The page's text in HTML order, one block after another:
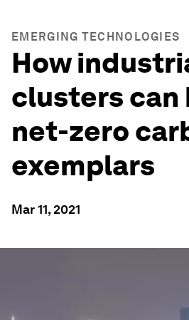
EMERGING TECHNOLOGIES
How
clusters can
net-zero
exemplars
Mar 11, 2021